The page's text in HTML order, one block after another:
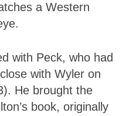
a Western
with Peck, who had
with Wyler on
He brought the
book, originally